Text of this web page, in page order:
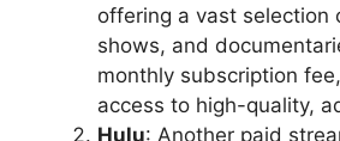
offering a vast selection
shows, and
monthly subscription
access to high-quality,
Hulu: Another paid